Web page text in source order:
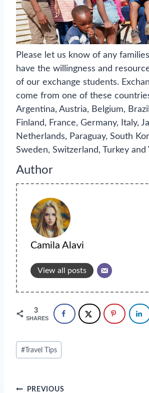
Please let us know of any
have the willingness and
of our exchange students.
come from one of these
Argentina, Austria, Belgium,
Finland, France, Germany, Italy,
Netherlands, Paraguay, South
Sweden, Switzerland, Turkey and
Author
Camila Alavi
View all posts
3
SHARES
Post
Tags:
#Travel Tips
PREVIOUS